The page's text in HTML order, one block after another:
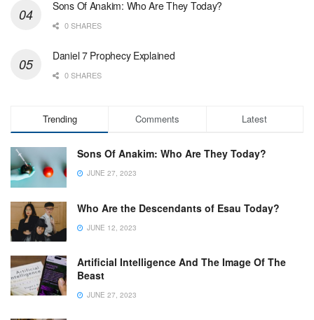
Sons Of Anakim: Who Are They Today?
0 SHARES
Daniel 7 Prophecy Explained
0 SHARES
Trending Comments Latest
Sons Of Anakim: Who Are They Today?
JUNE 27, 2023
Who Are the Descendants of Esau Today?
JUNE 12, 2023
Artificial Intelligence And The Image Of The
Beast
JUNE 27, 2023